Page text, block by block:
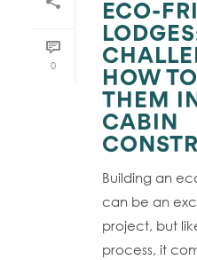
0
ECO-
HOW
THEM
CABIN
Building an
can be an
project, but
process, it